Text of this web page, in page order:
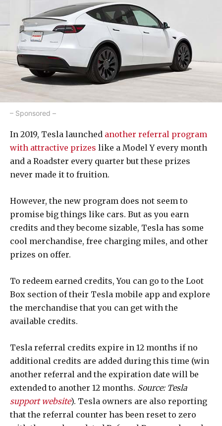
– Sponsored –
In 2019, Tesla launched another referral program
with attractive prizes like a Model Y every month
and a Roadster every quarter but these prizes
never made it to fruition.
However, the new program does not seem to
promise big things like cars. But as you earn
credits and they become sizable, Tesla has some
cool merchandise, free charging miles, and other
prizes on offer.
To redeem earned credits, You can go to the Loot
Box section of their Tesla mobile app and explore
the merchandise that you can get with the
available credits.
Tesla referral credits expire in 12 months if no
additional credits are added during this time (win
another referral and the expiration date will be
extended to another 12 months. Source: Tesla
support website). Tesla owners are also reporting
that the referral counter has been reset to zero